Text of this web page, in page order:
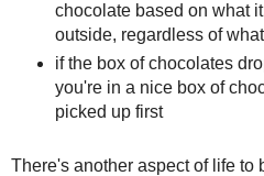
chocolate based on what
outside, regardless of
if the box of chocolates
you're in a nice box of
picked up first
There's another aspect of life to